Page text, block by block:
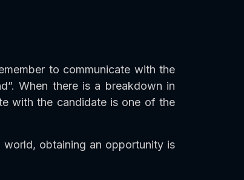
to communicate with the
When there is a breakdown in
with the candidate is one of the
obtaining an opportunity is